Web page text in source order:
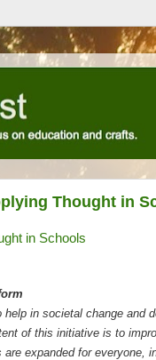
Thought in
in Schools
in societal change and
of this initiative is to
expanded for everyone,